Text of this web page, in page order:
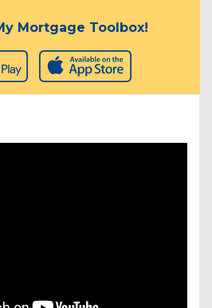
Mortgage Toolbox!